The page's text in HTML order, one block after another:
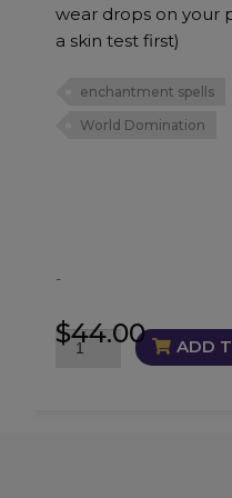
wear drops on your
a skin test first)
enchantment spells
World Domination
$44.00
-
World
Domination
ADD